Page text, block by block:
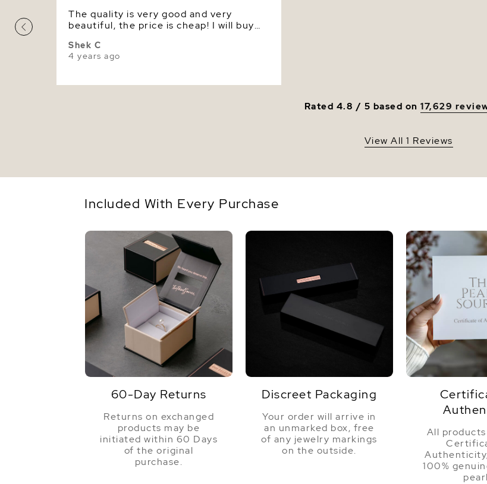
The quality is very good and very
beautiful, the price is cheap! I will buy
Shek C
4 years ago
Rated 4.8 / 5 based on17,629
View All 1 Reviews
Included With Every Purchase
60-Day Returns
Returns on exchanged
products may be
initiated within 60 Days
of the original
purchase.
Discreet Packaging
Your order will arrive in
an unmarked box, free
of any jewelry markings
on the outside.
All
100%